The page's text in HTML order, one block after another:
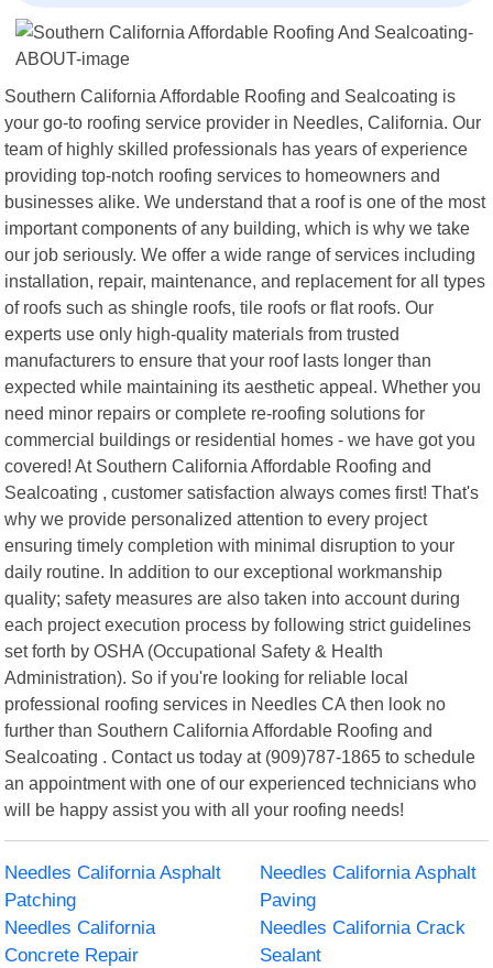
Southern California Affordable Roofing and Sealcoating is
your go-to roofing service provider in Needles, California. Our
team of highly skilled professionals has years of experience
providing top-notch roofing services to homeowners and
businesses alike. We understand that a roof is one of the most
important components of any building, which is why we take
our job seriously. We offer a wide range of services including
installation, repair, maintenance, and replacement for all types
of roofs such as shingle roofs, tile roofs or flat roofs. Our
experts use only high-quality materials from trusted
manufacturers to ensure that your roof lasts longer than
expected while maintaining its aesthetic appeal. Whether you
need minor repairs or complete re-roofing solutions for
commercial buildings or residential homes - we have got you
covered! At Southern California Affordable Roofing and
Sealcoating , customer satisfaction always comes first! That's
why we provide personalized attention to every project
ensuring timely completion with minimal disruption to your
daily routine. In addition to our exceptional workmanship
quality; safety measures are also taken into account during
each project execution process by following strict guidelines
set forth by OSHA (Occupational Safety & Health
Administration). So if you're looking for reliable local
professional roofing services in Needles CA then look no
further than Southern California Affordable Roofing and
Sealcoating . Contact us today at (909)787-1865 to schedule
an appointment with one of our experienced technicians who
will be happy assist you with all your roofing needs!
Needles California Asphalt
Patching
Needles California Asphalt
Paving
Needles California
Concrete Repair
Needles California Crack
Sealant